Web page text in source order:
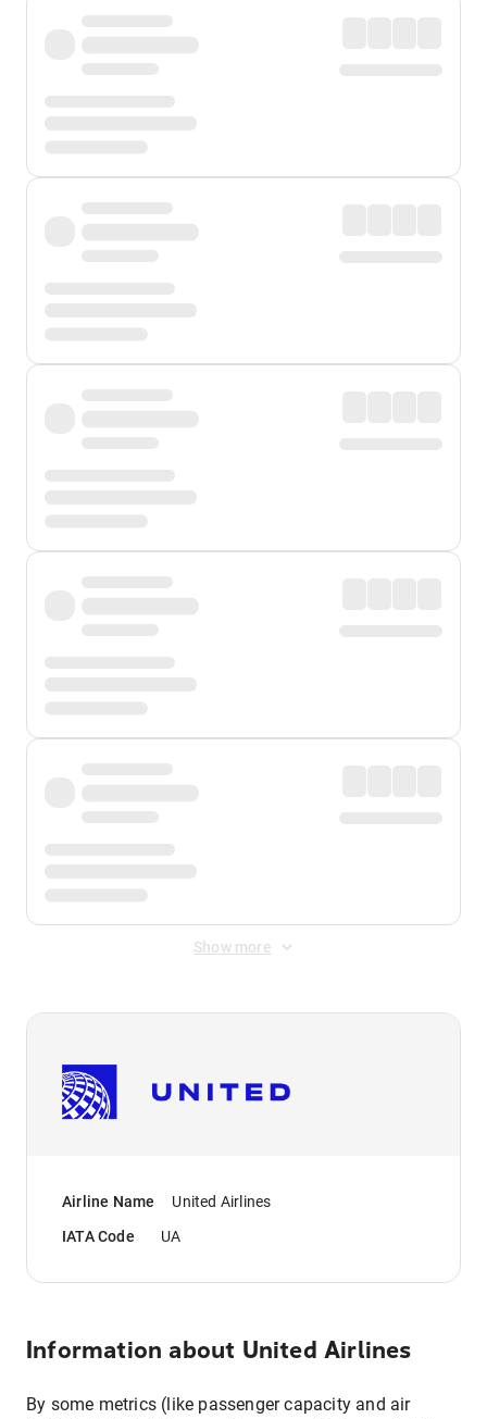
Show more
Airline Name
United Airlines
IATA Code
UA
Information about United Airlines
By some metrics (like passenger capacity and air